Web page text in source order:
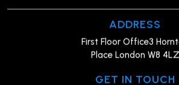
ADDRESS
First Floor Office3
Place London W8 4LZ
GET IN TOUCH